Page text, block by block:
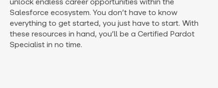
Salesforce ecosystem. You don’t have to know
everything to get started, you just have to start. With
these resources in hand, you’ll be a Certified Pardot
Specialist in no time.